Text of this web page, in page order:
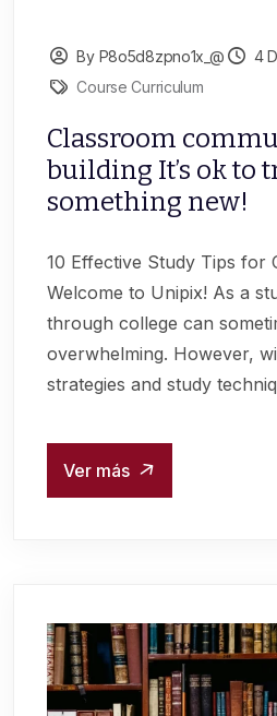
By P8o5d8zpno1x_@
4
Course Curriculum
Classroom
building It’s ok to
something new!
10 Effective Study Tips for
Welcome to Unipix! As a
through college can
overwhelming. However,
strategies and study
Ver más